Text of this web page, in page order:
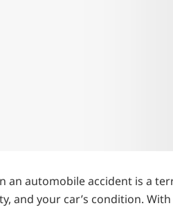
an automobile accident is a
and your car’s condition.